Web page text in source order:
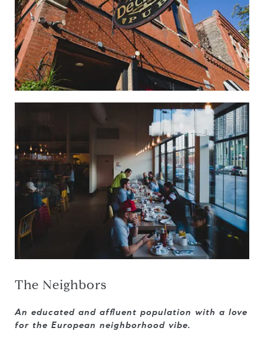
The Neighbors
An educated and affluent population with a love
for the European neighborhood vibe.